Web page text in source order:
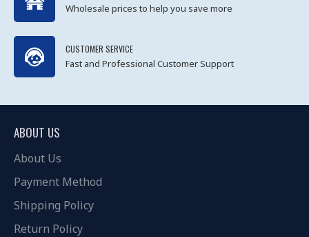
Wholesale prices to help you save more
CUSTOMER SERVICE
Fast and Professional Customer Support
ABOUT US
About Us
Payment Method
Shipping Policy
Return Policy